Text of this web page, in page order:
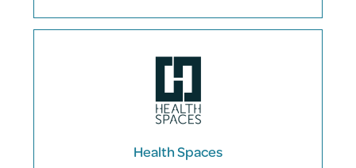
Health Spaces